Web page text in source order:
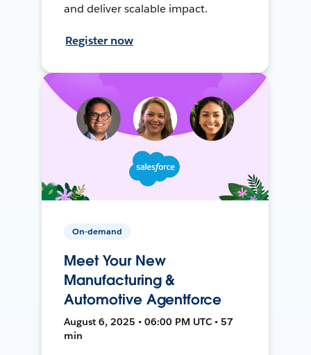
and deliver scalable impact.
Register now
On-demand
Meet Your New
Manufacturing &
Automotive Agentforce
August 6, 2025 • 06:00 PM UTC • 57
min